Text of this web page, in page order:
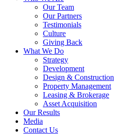
Our Team
Our Partners
Testimonials
Culture
Giving Back
What We Do
Strategy
Development
Design & Construction
Property Management
Leasing & Brokerage
Asset Acquisition
Our Results
Media
Contact Us